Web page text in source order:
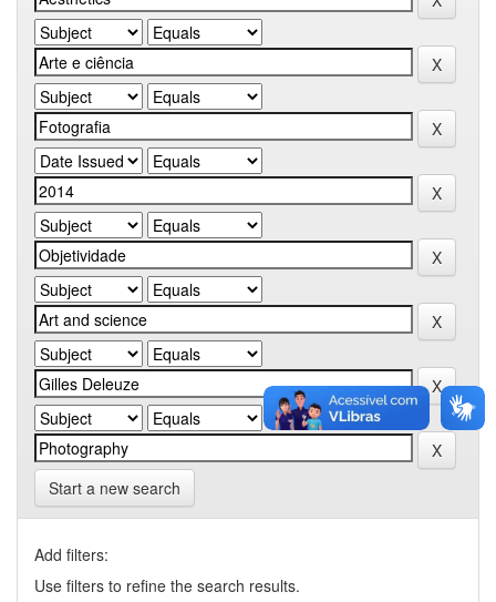
Start a new search
Add filters:
Use filters to refine the search results.